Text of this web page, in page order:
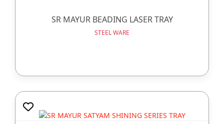
SR MAYUR BEADING LASER TRAY
STEEL WARE